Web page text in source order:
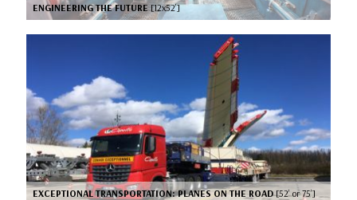
ENGINEERING THE FUTURE[12x52’]
EXCEPTIONAL TRANSPORTATION: PLANES ON THE ROAD[52’ or 75’]